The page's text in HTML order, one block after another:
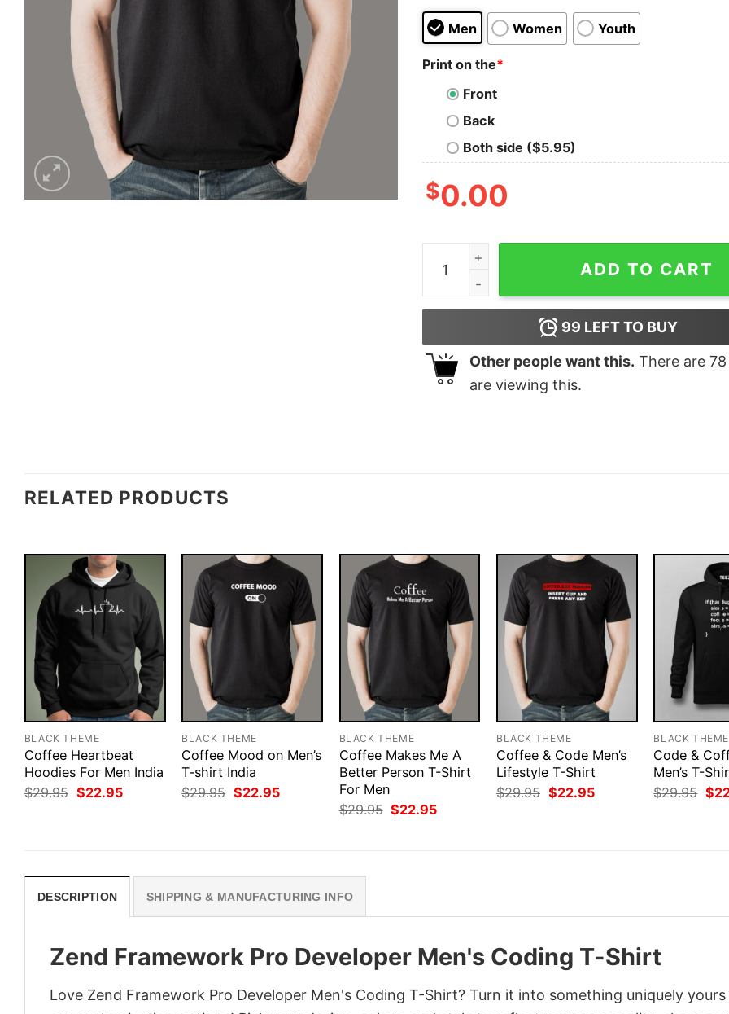
Men Women Youth
Print on the*
Front
Back
Both side ($5.95)
$0.00
Zend Framework Pro Developer Men's Coding
ADD TO CART
99 LEFT TO BUY
Other people want this. There are 78
are viewing this.
RELATED PRODUCTS
BLACK THEME
Coffee Heartbeat
Hoodies For Men India
$29.95 Original
price
$22.95Current
BLACK THEME
Coffee Mood on Men’s
T-shirt India
$29.95 Original
price
$22.95Current
BLACK THEME
Coffee Makes Me A
Better Person T-Shirt
For Men
$29.95 Original
price
$22.95Current
BLACK THEME
Coffee & Code Men’s
Lifestyle T-Shirt
$29.95 Original
price
$22.95Current
BLACK THEME
Code &
Men’s T-
$29.95
price
$
DESCRIPTION SHIPPING & MANUFACTURING INFO
Zend Framework Pro Developer Men's Coding T-Shirt
Love Zend Framework Pro Developer Men's Coding T-Shirt? Turn it into something uniquely